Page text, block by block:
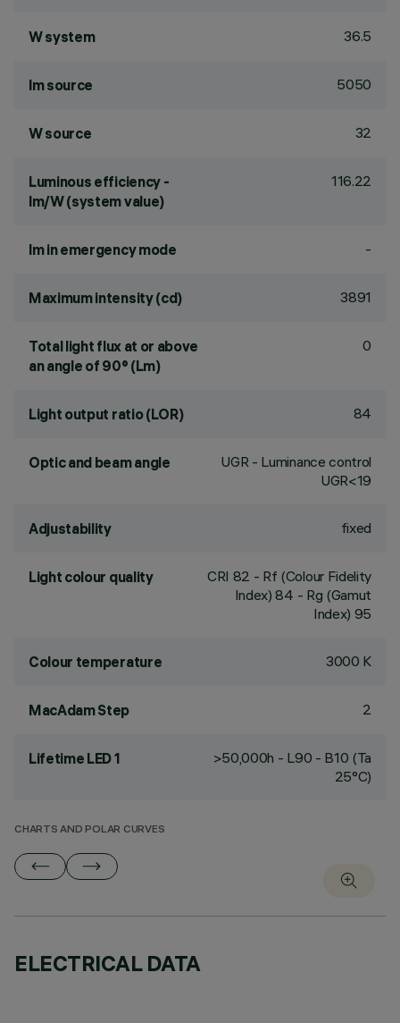
W system 36.5
lm source 5050
W source 32
Luminous efficiency -
lm/W (system value)
116.22
lm in emergency mode -
Maximum intensity (cd) 3891
Total light flux at or above
an angle of 90° (Lm)
0
Light output ratio (LOR) 84
Optic and beam angle
UGR - Luminance control
UGR<19
Adjustability fixed
Light colour quality CRI 82 - Rf (Colour Fidelity
Index) 84 - Rg (Gamut
Index) 95
Colour temperature 3000 K
MacAdam Step 2
Lifetime LED 1
>50,000h - L90 - B10 (Ta
25°C)
CHARTS AND POLAR CURVES
ELECTRICAL DATA